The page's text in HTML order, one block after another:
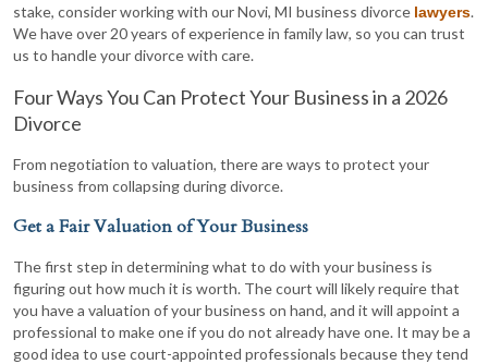
stake, consider working with our Novi, MI business divorce lawyers.
We have over 20 years of experience in family law, so you can trust
us to handle your divorce with care.
Four Ways You Can Protect Your Business in a 2026
Divorce
From negotiation to valuation, there are ways to protect your
business from collapsing during divorce.
Get a Fair Valuation of Your Business
The first step in determining what to do with your business is
figuring out how much it is worth. The court will likely require that
you have a valuation of your business on hand, and it will appoint a
professional to make one if you do not already have one. It may be a
good idea to use court-appointed professionals because they tend